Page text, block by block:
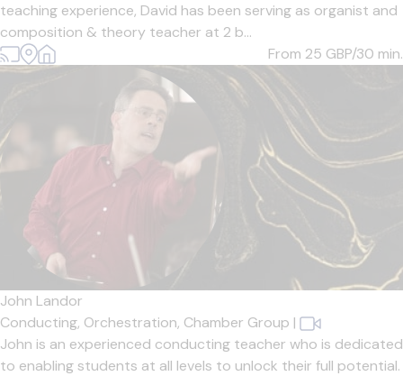
teaching experience, David has been serving as organist and
composition & theory teacher at 2 b...
From 25 GBP/30 min.
John Landor
Conducting, Orchestration, Chamber Group |
John is an experienced conducting teacher who is dedicated
to enabling students at all levels to unlock their full potential.